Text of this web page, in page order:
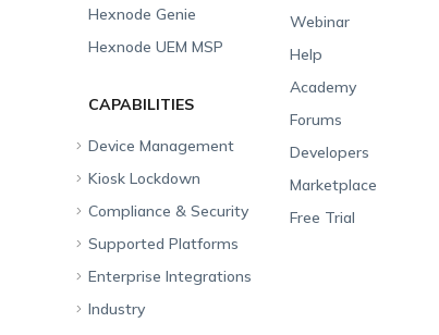
Hexnode Genie
Hexnode UEM MSP
Webinar
Help
Academy
Forums
Developers
Marketplace
Free Trial
CAPABILITIES
Device Management
Unified Endpoint
Management
Rugged Device
Kiosk Lockdown
All-in-one Kiosk
iOS Kiosk
Android Kiosk
Windows Kiosk
Compliance & Security
Compliance Checklists
GDPR
SOC 2
Supported Platforms
Apple
Android
Enterprise Integrations
Android Enterprise
Industry